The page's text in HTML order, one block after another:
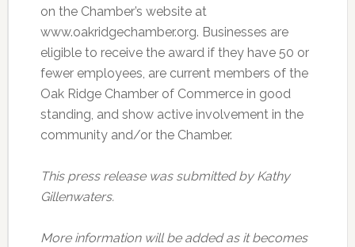
on the Chamber’s website at
www.oakridgechamber.org. Businesses are
eligible to receive the award if they have 50 or
fewer employees, are current members of the
Oak Ridge Chamber of Commerce in good
standing, and show active involvement in the
community and/or the Chamber.
This press release was submitted by Kathy
Gillenwaters.
More information will be added as it becomes